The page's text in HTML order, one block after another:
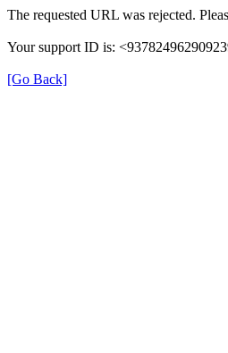
The requested URL was rejected.
Your support ID is:
[Go Back]